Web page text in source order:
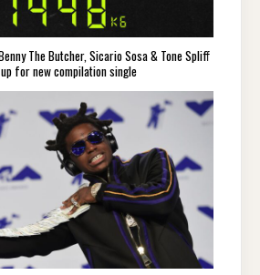
The Butcher, Sicario Sosa & Tone Spliff
for new compilation single